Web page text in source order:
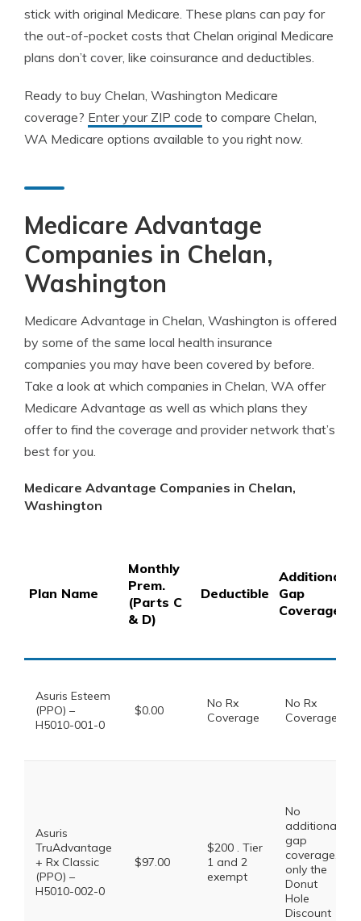
stick with original Medicare. These plans can pay for
the out-of-pocket costs that Chelan original Medicare
plans don’t cover, like coinsurance and deductibles.
Ready to buy Chelan, Washington Medicare
coverage? Enter your ZIP code to compare Chelan,
WA Medicare options available to you right now.
Medicare Advantage
Companies in Chelan,
Washington
Medicare Advantage in Chelan, Washington is offered
by some of the same local health insurance
companies you may have been covered by before.
Take a look at which companies in Chelan, WA offer
Medicare Advantage as well as which plans they
offer to find the coverage and provider network that’s
best for you.
Medicare Advantage Companies in Chelan,
Washington
Plan Name
Monthly
Prem.
(Parts C
& D)
Deductible
Additional
Gap
Coverage
Asuris Esteem
(PPO) –
H5010-001-0
$0.00
No Rx
Coverage
No Rx
Coverage
Asuris
TruAdvantage
+ Rx Classic
(PPO) –
H5010-002-0
$97.00
$200 . Tier
1 and 2
exempt
No
additional
gap
coverage,
only the
Donut
Hole
Discount